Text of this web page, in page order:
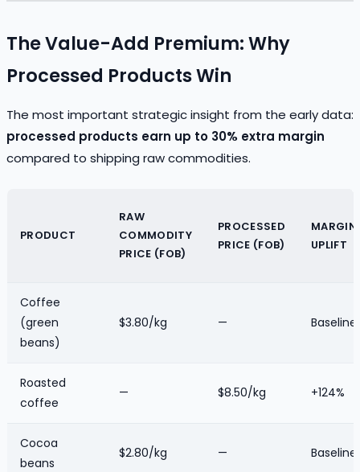
The Value-Add Premium: Why
Processed Products Win
The most important strategic insight from the early data:
processed products earn up to 30% extra margin
compared to shipping raw commodities.
PRODUCT
RAW
COMMODITY
PRICE (FOB)
PROCESSED
PRICE (FOB)
MARGIN
UPLIFT
Coffee
(green
beans)
$3.80/kg — Baseline
Roasted
coffee
— $8.50/kg +124%
Cocoa
beans
$2.80/kg — Baseline